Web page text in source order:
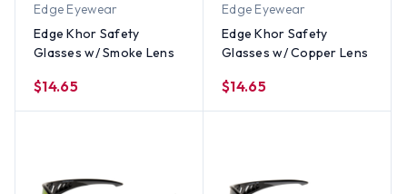
Edge Eyewear
Edge Khor Safety
Glasses w/ Smoke Lens
$14.65
Edge Eyewear
Edge Khor Safety
Glasses w/ Copper Lens
$14.65